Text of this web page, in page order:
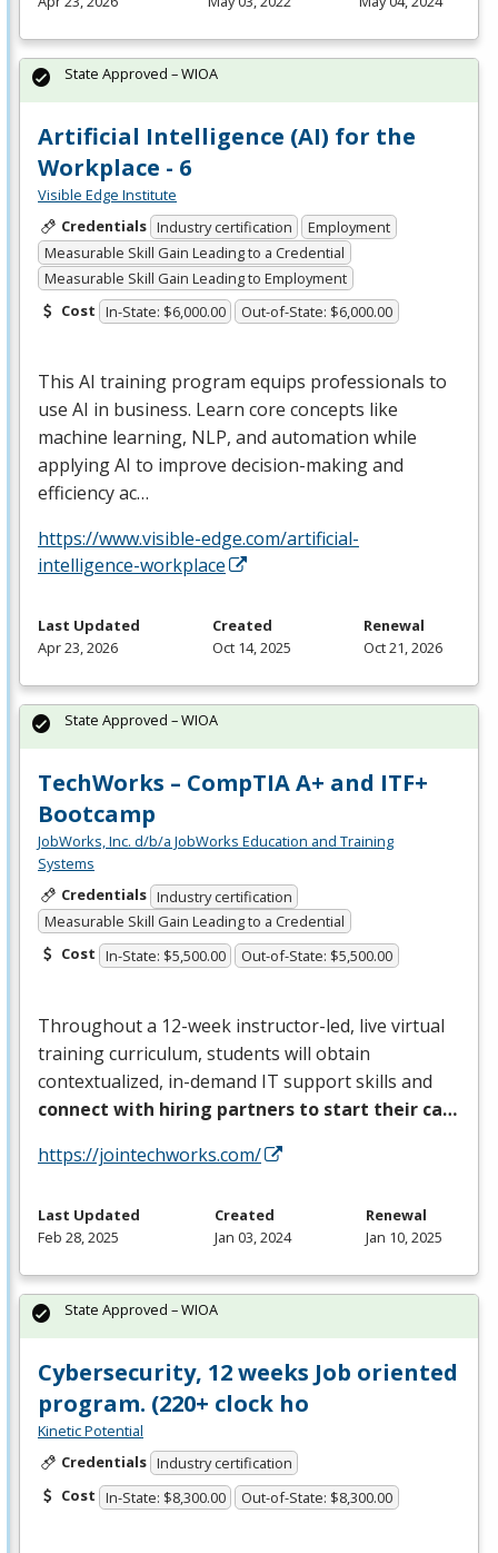
Artificial Intelligence (AI) for the
Workplace - 6
Visible Edge Institute
Credentials Industry certification
Employment
Measurable Skill Gain Leading to a Credential
Measurable Skill Gain Leading to Employment
Cost In-State: $6,000.00 Out-of-State: $6,000.00
This AI training program equips professionals to
use AI in business. Learn core concepts like
machine learning, NLP, and automation while
applying AI to improve decision-making and
efficiency ac…
https://www.visible-edge.com/artificial-
intelligence-workplace
State Approved – WIOA
Last Updated
Apr 23, 2026
Created
Oct 14, 2025
Renewal
Oct 21, 2026
TechWorks – CompTIA A+ and ITF+
Bootcamp
JobWorks, Inc. d/b/a JobWorks Education and Training
Systems
Credentials Industry certification
Measurable Skill Gain Leading to a Credential
Cost In-State: $5,500.00 Out-of-State: $5,500.00
Throughout a 12-week instructor-led, live virtual
training curriculum, students will obtain
contextualized, in-demand IT support skills and
connect with hiring partners to start their ca…
https://jointechworks.com/
State Approved – WIOA
Last Updated
Feb 28, 2025
Created
Jan 03, 2024
Renewal
Jan 10, 2025
Cybersecurity, 12 weeks Job oriented
program. (220+ clock ho
Kinetic Potential
Credentials Industry certification
Cost In-State: $8,300.00 Out-of-State: $8,300.00
State Approved – WIOA